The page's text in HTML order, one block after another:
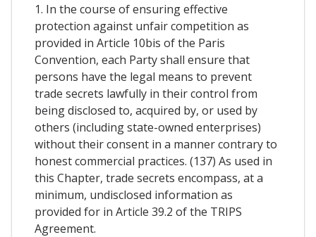
1. In the course of ensuring effective
protection against unfair competition as
provided in Article 10bis of the Paris
Convention, each Party shall ensure that
persons have the legal means to prevent
trade secrets lawfully in their control from
being disclosed to, acquired by, or used by
others (including state-owned enterprises)
without their consent in a manner contrary to
honest commercial practices. (137) As used in
this Chapter, trade secrets encompass, at a
minimum, undisclosed information as
provided for in Article 39.2 of the TRIPS
Agreement.